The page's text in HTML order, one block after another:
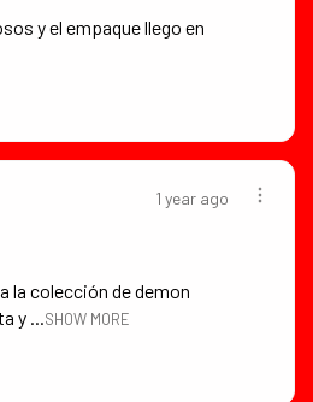
y el empaque llego en
1 year ago
la colección de demon
y ...SHOW MORE